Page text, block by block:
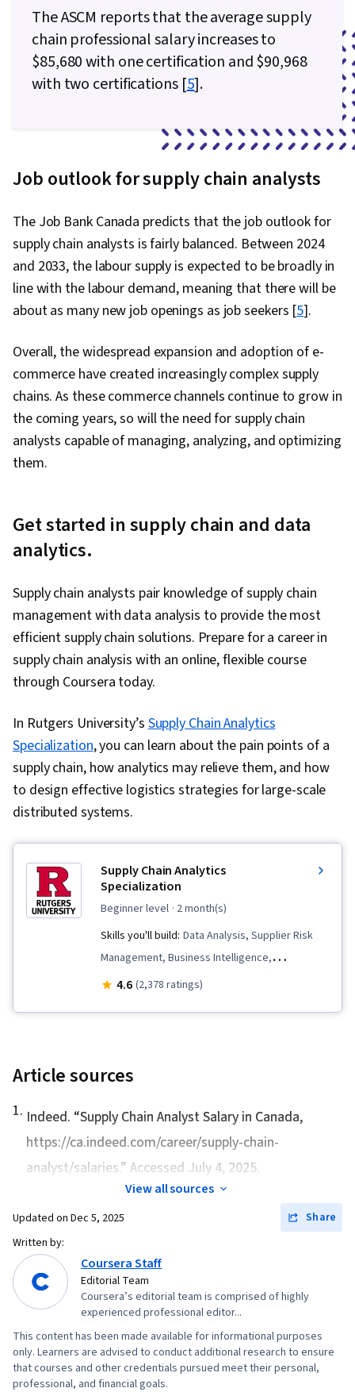
The ASCM reports that the average supply
chain professional salary increases to
$85,680 with one certification and $90,968
with two certifications [5].
Job outlook for supply chain analysts
The Job Bank Canada predicts that the job outlook for
supply chain analysts is fairly balanced. Between 2024
and 2033, the labour supply is expected to be broadly in
line with the labour demand, meaning that there will be
about as many new job openings as job seekers [5].
Overall, the widespread expansion and adoption of e-
commerce have created increasingly complex supply
chains. As these commerce channels continue to grow in
the coming years, so will the need for supply chain
analysts capable of managing, analyzing, and optimizing
them.
Get started in supply chain and data
analytics.
Supply chain analysts pair knowledge of supply chain
management with data analysis to provide the most
efficient supply chain solutions. Prepare for a career in
supply chain analysis with an online, flexible course
through Coursera today.
In Rutgers University’sSupply Chain Analytics
Specialization, you can learn about the pain points of a
supply chain, how analytics may relieve them, and how
to design effective logistics strategies for large-scale
distributed systems.
Supply Chain Analytics
Specialization
beginner level · 2 month(s)
Skills you'll build: Data Analysis, Supplier Risk
Management, Business Intelligence,
Procurement, Supplier Relationship
Systems, Market Opportunities, Competitive
Competitive Intelligence, Strategic Sourcing,
Data Storytelling, Demand Planning, Inventory
Control, Customer Demand Planning, Supply
Chain Planning, Analytics, Cost Estimation,
Inventory Management System, Financial
Analysis, Customer Analysis, Benchmarking,
Share, Transportation, Supply Chain, and
Logistics, Financial Data, Inventory and
Warehousing, Customer experience strategy
(CX), Supply Management, Contract Negotiation,
Business Analytics, Financial Statement
Analysis, Case Studies, Forecasting, Trend
4.6 (2,378 ratings)
Article sources
1. Indeed. “Supply Chain Analyst Salary in Canada,
https://ca.indeed.com/career/supply-chain-
analyst/salaries.” Accessed July 4, 2025.
View all sources
Updated on Dec 5, 2025
Share
Written by:
Coursera Staff
Editorial Team
Coursera’s editorial team is comprised of highly
experienced professional editor...
This content has been made available for informational purposes
only. Learners are advised to conduct additional research to ensure
that courses and other credentials pursued meet their personal,
professional, and financial goals.